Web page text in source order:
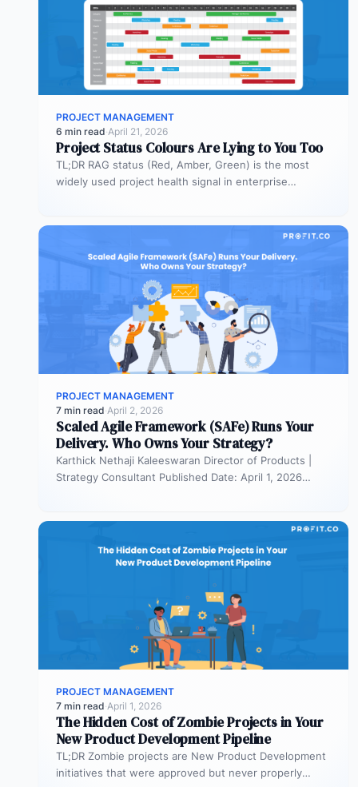
PROJECT MANAGEMENT
6 min read·April 21, 2026
Project Status Colours Are Lying to You Too
TL;DR RAG status (Red, Amber, Green) is the most
widely used project health signal in enterprise
PROJECT MANAGEMENT
7 min read·April 2, 2026
Scaled Agile Framework (SAFe) Runs Your
Delivery. Who Owns Your Strategy?
Karthick Nethaji Kaleeswaran Director of Products |
Strategy Consultant Published Date: April 1, 2026
PROJECT MANAGEMENT
7 min read·April 1, 2026
The Hidden Cost of Zombie Projects in Your
New Product Development Pipeline
TL;DR Zombie projects are New Product Development
initiatives that were approved but never properly